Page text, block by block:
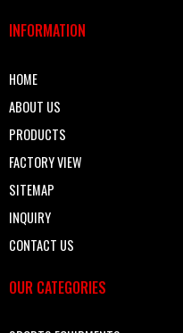
INFORMATION
HOME
ABOUT US
PRODUCTS
FACTORY VIEW
SITEMAP
INQUIRY
CONTACT US
OUR CATEGORIES